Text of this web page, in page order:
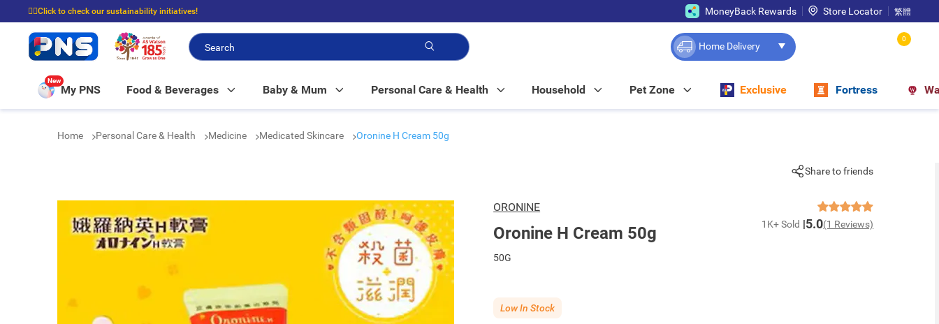
☝🏼Click to check our sustainability initiatives!
⭐Spend $399 to enjoy FREE delivery, and $100 to enjoy FREE in-store pickup!
MoneyBack Rewards Store Locator 繁體
Home Delivery
0
New
My PNS Food & Beverages Baby & Mum Personal Care & Health Household Pet Zone Exclusive Fortress
Home Personal Care & Health Medicine Medicated Skincare Oronine H Cream 50g
Share to friends
ORONINE
Oronine H Cream 50g 1K+ Sold 5.0(1 Reviews)
50G
Low In Stock